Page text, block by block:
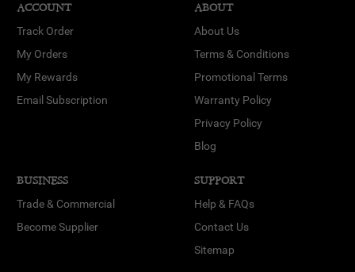
ACCOUNT
Track Order
My Orders
My Rewards
Email Subscription
ABOUT
About Us
Terms & Conditions
Promotional Terms
Warranty Policy
Privacy Policy
Blog
BUSINESS
Trade & Commercial
Become Supplier
SUPPORT
Help & FAQs
Contact Us
Sitemap